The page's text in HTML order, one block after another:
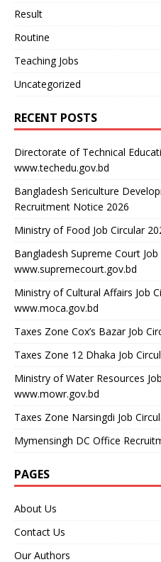
Result
Routine
Teaching Jobs
Uncategorized
RECENT POSTS
Directorate of Technical
www.techedu.gov.bd
Bangladesh Sericulture
Recruitment Notice 2026
Ministry of Food Job Circular
Bangladesh Supreme Court
www.supremecourt.gov.bd
Ministry of Cultural Affairs Job
www.moca.gov.bd
Taxes Zone Cox’s Bazar Job
Taxes Zone 12 Dhaka Job
Ministry of Water Resources
www.mowr.gov.bd
Taxes Zone Narsingdi Job
Mymensingh DC Office
PAGES
About Us
Contact Us
Our Authors